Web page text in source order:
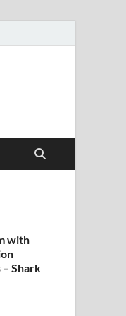
with
– Shark